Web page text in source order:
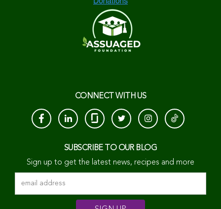
CONNECT WITH US
SUBSCRIBE TO OUR BLOG
Sign up to get the latest news, recipes and more